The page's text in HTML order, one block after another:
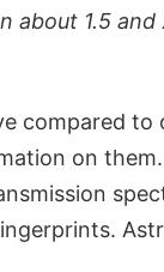
1.5
compared
on